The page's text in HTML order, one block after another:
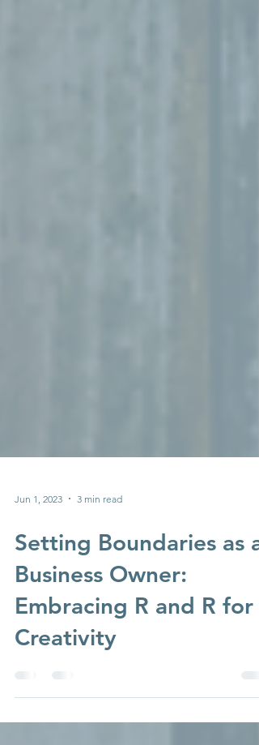
3 min read
Setting Boundaries as a
Business Owner:
Creativity